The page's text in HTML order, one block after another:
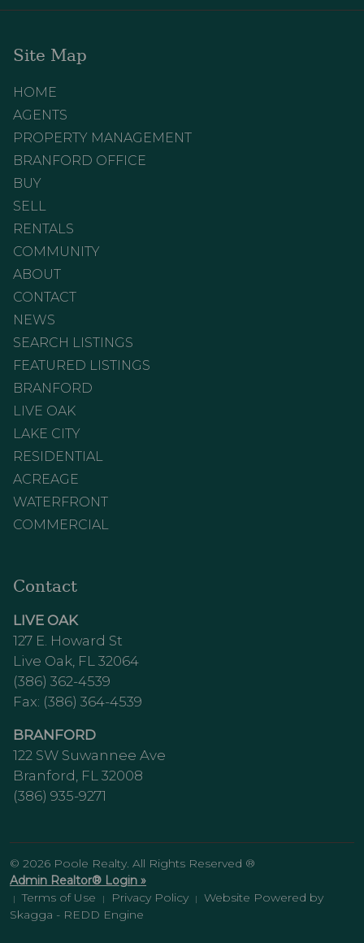
Site Map
HOME
AGENTS
PROPERTY MANAGEMENT
BRANFORD OFFICE
BUY
SELL
RENTALS
COMMUNITY
ABOUT
CONTACT
NEWS
SEARCH LISTINGS
FEATURED LISTINGS
BRANFORD
LIVE OAK
LAKE CITY
RESIDENTIAL
ACREAGE
WATERFRONT
COMMERCIAL
Contact
LIVE OAK
127 E. Howard St
Live Oak, FL 32064
(386) 362-4539
Fax: (386) 364-4539
BRANFORD
122 SW Suwannee Ave
Branford, FL 32008
(386) 935-9271
© 2026 Poole Realty. All Rights Reserved ®
Admin Realtor® Login »
| Terms of Use | Privacy Policy |
Website Powered by
Skagga - REDD Engine